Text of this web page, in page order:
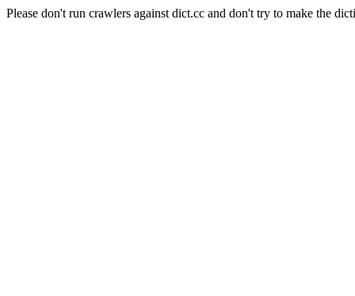
Please don't run crawlers against dict.cc and don't try to make the